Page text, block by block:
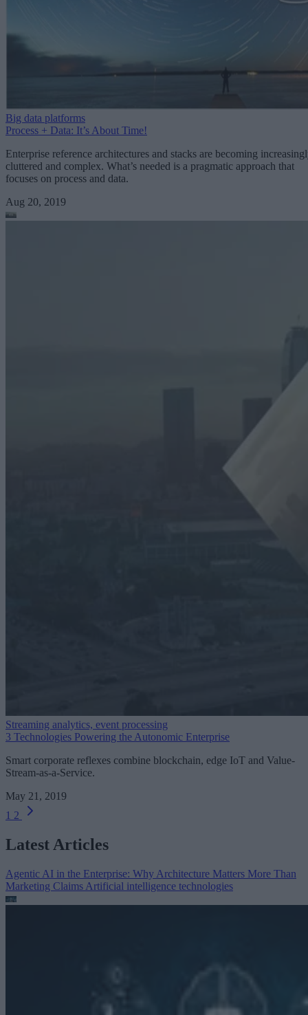
Big data platforms
Process + Data: It’s About Time!
Enterprise reference architectures and stacks are becoming
cluttered and complex. What’s needed is a pragmatic approach that
focuses on process and data.
Aug 20, 2019
Streaming analytics, event processing
3 Technologies Powering the Autonomic Enterprise
Smart corporate reflexes combine blockchain, edge IoT and Value-
Stream-as-a-Service.
May 21, 2019
1 2
Latest Articles
Agentic AI in the Enterprise: Why Architecture Matters More Than
Marketing Claims Artificial intelligence technologies